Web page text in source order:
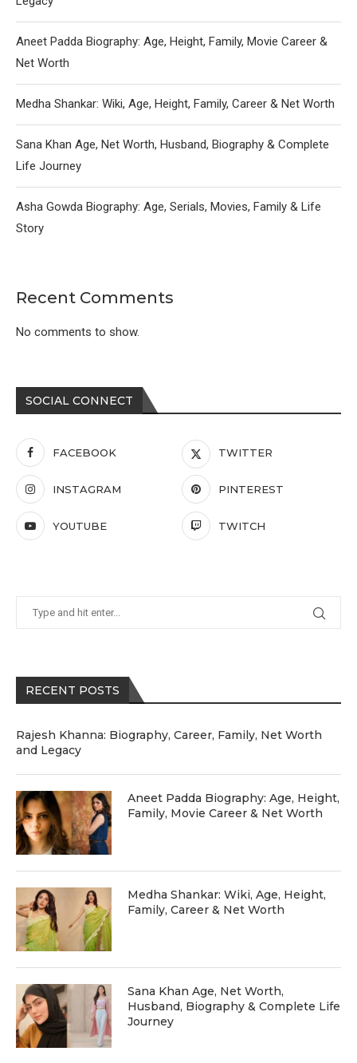
Aneet Padda Biography: Age, Height, Family, Movie Career &
Net Worth
Medha Shankar: Wiki, Age, Height, Family, Career & Net Worth
Sana Khan Age, Net Worth, Husband, Biography & Complete
Life Journey
Asha Gowda Biography: Age, Serials, Movies, Family & Life
Story
Recent Comments
No comments to show.
SOCIAL CONNECT
FACEBOOK TWITTER
INSTAGRAM PINTEREST
YOUTUBE TWITCH
RECENT POSTS
Rajesh Khanna: Biography, Career, Family, Net Worth
and Legacy
Aneet Padda Biography: Age, Height,
Family, Movie Career & Net Worth
Medha Shankar: Wiki, Age, Height,
Family, Career & Net Worth
Sana Khan Age, Net Worth,
Husband, Biography & Complete Life
Journey